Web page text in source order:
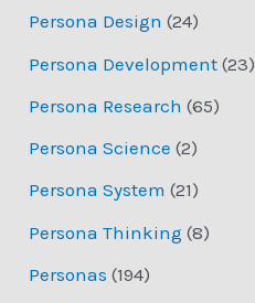
Persona Design (24)
Persona Development (23)
Persona Research (65)
Persona Science (2)
Persona System (21)
Persona Thinking (8)
Personas (194)